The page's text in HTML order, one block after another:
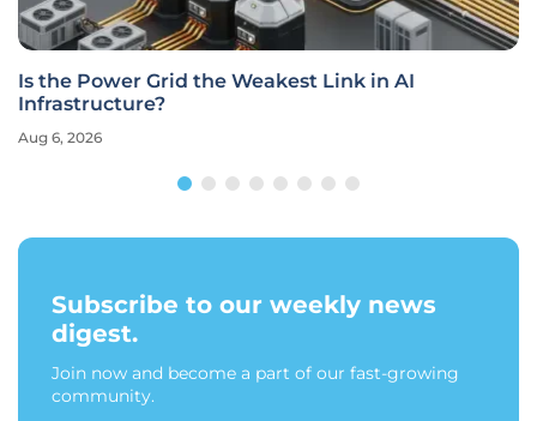
Is the Power Grid the Weakest Link in AI
Infrastructure?
Aug 6, 2026
Subscribe to our weekly news
digest.
Join now and become a part of our fast-growing
community.